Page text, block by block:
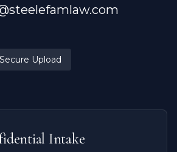
Secure Upload
Intake